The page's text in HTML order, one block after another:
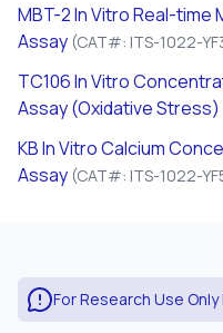
MBT-2In VitroReal-time
Assay (CAT#: ITS-1022-
TC106In Vitro
Assay (Oxidative Stress)
KBIn VitroCalcium
Assay (CAT#: ITS-1022-
For Research Use